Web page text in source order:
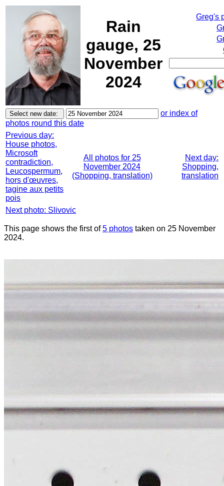
Rain
gauge, 25
November
2024
Greg's
or index of
photos round this date
Previous day:
House photos,
Microsoft
contradiction,
Leucospermum,
hors d'œuvres,
tagine aux petits
pois
All photos for 25
November 2024
(Shopping, translation)
Next day:
Shopping,
translation
Next photo: Slivovic
This page shows the first of5 photos taken on 25 November
2024.